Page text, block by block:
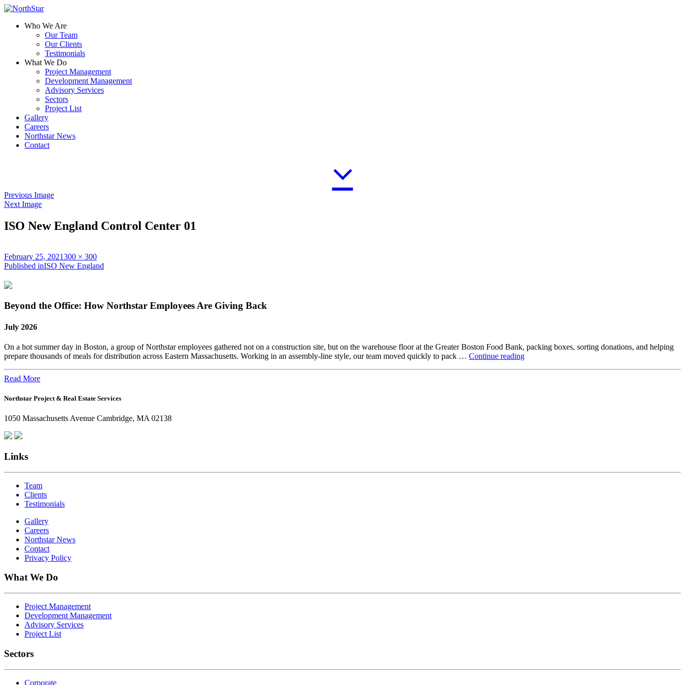
Who We Are
Our Team
Our Clients
Testimonials
What We Do
Project Management
Development Management
Advisory Services
Sectors
Project List
Gallery
Careers
Northstar News
Contact
Previous Image
Next Image
ISO New England Control Center 01
Posted
on
February 25, 2021 Full
size
300 × 300
Post
navigation
Published inISO New England
Beyond the Office: How Northstar Employees Are Giving Back
July 2026
On a hot summer day in Boston, a group of Northstar employees gathered not on a construction site, but on the warehouse floor at the Greater Boston Food Bank, packing boxes, sorting donations, and helping
prepare thousands of meals for distribution across Eastern Massachusetts. Working in an assembly-line style, our team moved quickly to pack … Continue readingBeyond
Read More
Northstar Project & Real Estate Services
1050 Massachusetts Avenue Cambridge, MA 02138
Links
Team
Clients
Testimonials
Gallery
Careers
Northstar News
Contact
Privacy Policy
What We Do
Project Management
Development Management
Advisory Services
Project List
Sectors
Corporate